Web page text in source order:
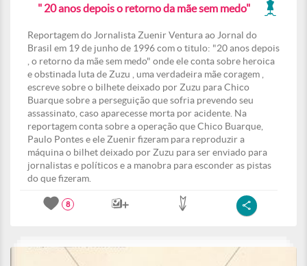
" 20 anos depois o retorno da mãe sem medo"
Reportagem do Jornalista Zuenir Ventura ao Jornal do
Brasil em 19 de junho de 1996 com o titulo: "20 anos depois
, o retorno da mãe sem medo" onde ele conta sobre heroica
e obstinada luta de Zuzu , uma verdadeira mãe coragem ,
escreve sobre o bilhete deixado por Zuzu para Chico
Buarque sobre a perseguição que sofria prevendo seu
assassinato, caso aparecesse morta por acidente. Na
reportagem conta sobre a operação que Chico Buarque,
Paulo Pontes e ele Zuenir fizeram para reproduzir a
máquina o bilhet deixado por Zuzu para ser enviado para
jornalistas e políticos e a manobra para esconder as pistas
do que fizeram.
8